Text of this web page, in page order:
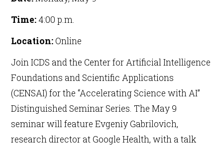
Time: 4:00 p.m.
Location:Online
Join ICDS and the Center for Artificial Intelligence
Foundations and Scientific Applications
(CENSAI) for the “Accelerating Science with AI”
Distinguished Seminar Series. The May 9
seminar will feature Evgeniy Gabrilovich,
research director at Google Health, with a talk